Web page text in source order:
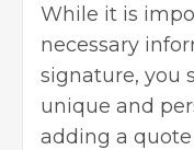
While it is
necessary
signature, you
unique and
adding a